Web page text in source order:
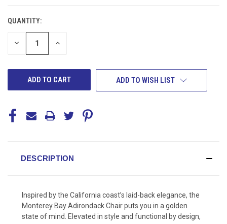
CURRENT
STOCK:
QUANTITY:
DECREASE INCREASE
ADD TO WISH LIST
DESCRIPTION
Inspired by the California coast’s laid-back elegance, the
Monterey Bay Adirondack Chair puts you in a golden
state of mind. Elevated in style and functional by design,